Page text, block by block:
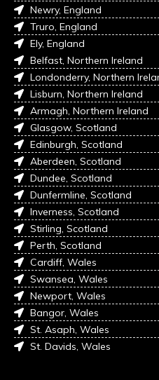
Newry, England
Truro, England
Ely, England
Belfast, Northern Ireland
Londonderry, Northern
Lisburn, Northern Ireland
Armagh, Northern Ireland
Glasgow, Scotland
Edinburgh, Scotland
Aberdeen, Scotland
Dundee, Scotland
Dunfermline, Scotland
Inverness, Scotland
Stirling, Scotland
Perth, Scotland
Cardiff, Wales
Swansea, Wales
Newport, Wales
Bangor, Wales
St. Asaph, Wales
St. Davids, Wales